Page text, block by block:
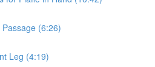
(6:26)
Leg (4:19)